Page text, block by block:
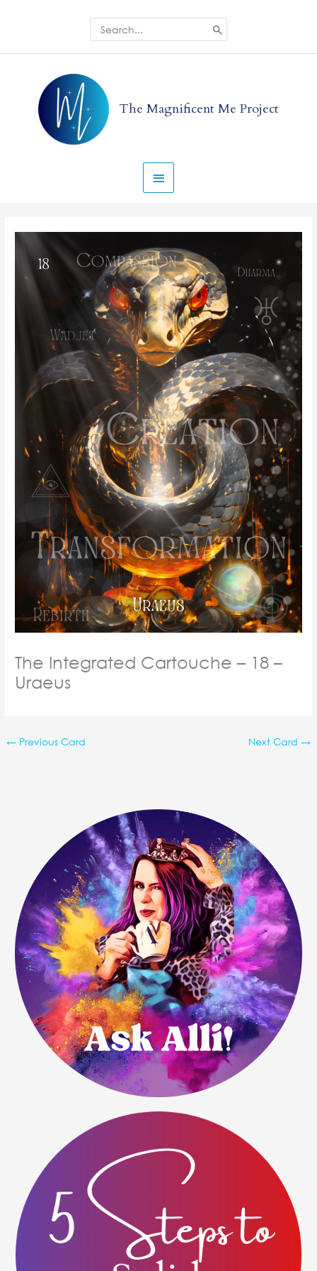
Search
for:
The Magnificent Me Project
Menu
The Integrated Cartouche – 18 –
Uraeus
← Previous Card Next Card →